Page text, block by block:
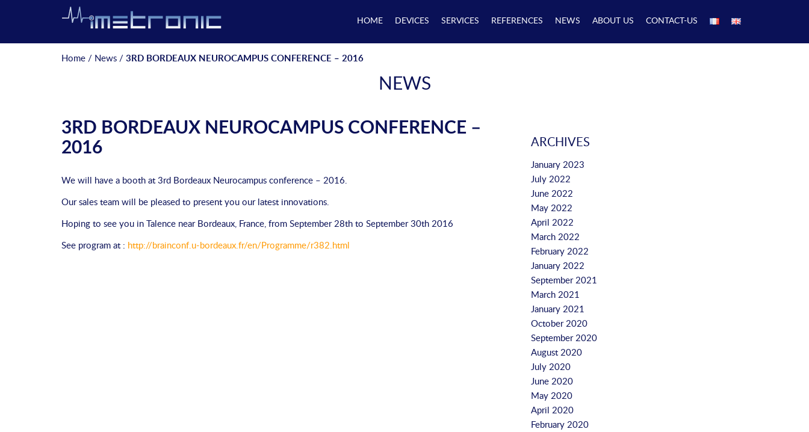
HOME DEVICES SERVICES REFERENCES NEWS ABOUT US CONTACT-US
Home / News / 3RD BORDEAUX NEUROCAMPUS CONFERENCE – 2016
NEWS
3RD BORDEAUX NEUROCAMPUS CONFERENCE –
2016
We will have a booth at 3rd Bordeaux Neurocampus conference – 2016.
Our sales team will be pleased to present you our latest innovations.
Hoping to see you in Talence near Bordeaux, France, from September 28th to September 30th 2016
See program at : http://brainconf.u-bordeaux.fr/en/Programme/r382.html
ARCHIVES
January 2023
July 2022
June 2022
May 2022
April 2022
March 2022
February 2022
January 2022
September 2021
March 2021
January 2021
October 2020
September 2020
August 2020
July 2020
June 2020
May 2020
April 2020
February 2020